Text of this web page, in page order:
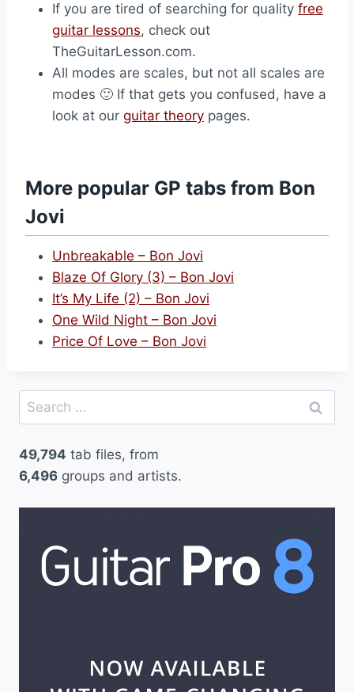
If you are tired of searching for quality free
guitar lessons, check out
TheGuitarLesson.com.
All modes are scales, but not all scales are
modes 🙂 If that gets you confused, have a
look at our guitar theory pages.
More popular GP tabs from Bon
Jovi
Unbreakable – Bon Jovi
Blaze Of Glory (3) – Bon Jovi
It’s My Life (2) – Bon Jovi
One Wild Night – Bon Jovi
Price Of Love – Bon Jovi
Search
for:
49,794 tab files, from
6,496 groups and artists.